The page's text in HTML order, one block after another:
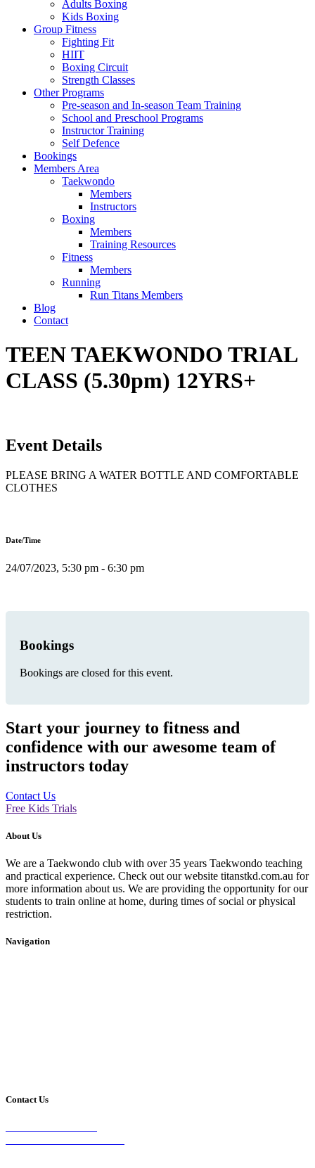
Adults Boxing
Kids Boxing
Group Fitness
Fighting Fit
HIIT
Boxing Circuit
Strength Classes
Other Programs
Pre-season and In-season Team Training
School and Preschool Programs
Instructor Training
Self Defence
Bookings
Members Area
Taekwondo
Members
Instructors
Boxing
Members
Training Resources
Fitness
Members
Running
Run Titans Members
Blog
Contact
TEEN TAEKWONDO TRIAL
CLASS (5.30pm) 12YRS+
Event Details
PLEASE BRING A WATER BOTTLE AND COMFORTABLE
CLOTHES
Date/Time
24/07/2023, 5:30 pm - 6:30 pm
Bookings
Bookings are closed for this event.
Start your journey to fitness and
confidence with our awesome team of
instructors today
Contact Us
Free Kids Trials
About Us
We are a Taekwondo club with over 35 years Taekwondo teaching
and practical experience. Check out our website titanstkd.com.au for
more information about us. We are providing the opportunity for our
students to train online at home, during times of social or physical
restriction.
Navigation
Contact Us